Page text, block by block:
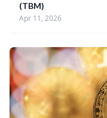
(TBM)
Apr 11, 2026